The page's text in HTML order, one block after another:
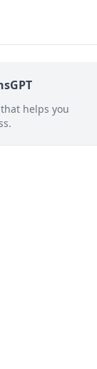
helps you